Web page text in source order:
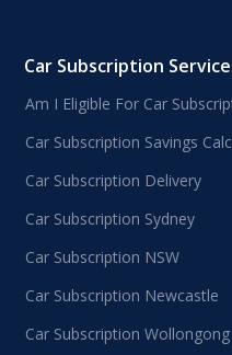
Car Subscription
Am I Eligible For Car
Car Subscription Savings
Car Subscription Delivery
Car Subscription Sydney
Car Subscription NSW
Car Subscription Newcastle
Car Subscription Wollongong